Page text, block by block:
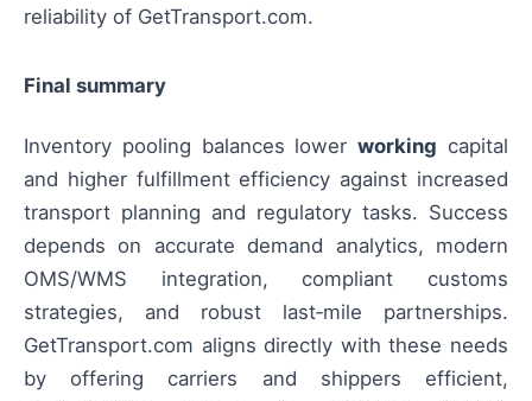
reliability of GetTransport.com.
Final summary
Inventory pooling balances lowerworking capital
and higher fulfillment efficiency against increased
transport planning and regulatory tasks. Success
depends on accurate demand analytics, modern
OMS/WMS integration, compliant customs
strategies, and robust last‑mile partnerships.
GetTransport.com aligns directly with these needs
by offering carriers and shippers efficient,